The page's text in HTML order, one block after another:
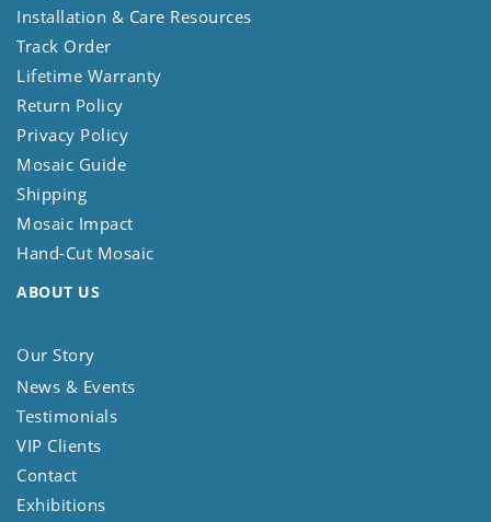
Installation & Care Resources
Track Order
Lifetime Warranty
Return Policy
Privacy Policy
Mosaic Guide
Shipping
Mosaic Impact
Hand-Cut Mosaic
ABOUT US
Our Story
News & Events
Testimonials
VIP Clients
Contact
Exhibitions